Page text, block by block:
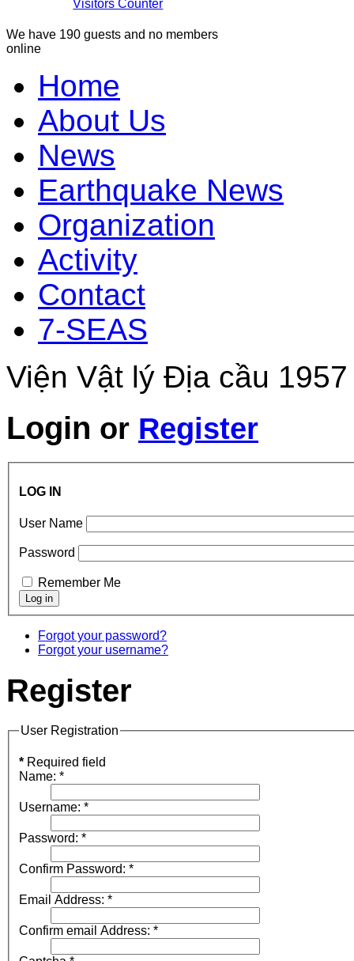
Visitors Counter
We have 190 guests and no members
online
Home
About Us
News
Earthquake News
Organization
Activity
Contact
7-SEAS
Viện Vật lý Địa cầu
Login or Register
LOG IN
User Name
Password
Remember Me
Forgot your password?
Forgot your username?
Register
User Registration
* Required field
Name: *
Username: *
Password: *
Confirm Password: *
Email Address: *
Confirm email Address: *